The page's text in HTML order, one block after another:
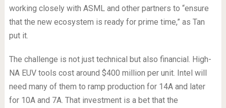
working closely with ASML and other partners to “ensure
that the new ecosystem is ready for prime time,” as Tan
put it.
The challenge is not just technical but also financial. High-
NA EUV tools cost around $400 million per unit. Intel will
need many of them to ramp production for 14A and later
for 10A and 7A. That investment is a bet that the